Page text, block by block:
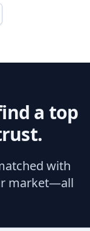
a top
with
market—all